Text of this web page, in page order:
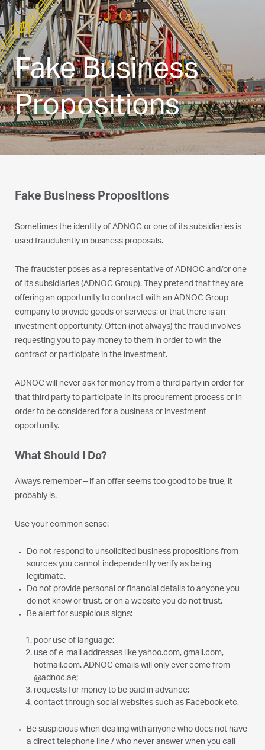
Fake Business
Propositions
Fake Business Propositions
Sometimes the identity of ADNOC or one of its subsidiaries is
used fraudulently in business proposals.
The fraudster poses as a representative of ADNOC and/or one
of its subsidiaries (ADNOC Group). They pretend that they are
offering an opportunity to contract with an ADNOC Group
company to provide goods or services; or that there is an
investment opportunity. Often (not always) the fraud involves
requesting you to pay money to them in order to win the
contract or participate in the investment.
ADNOC will never ask for money from a third party in order for
that third party to participate in its procurement process or in
order to be considered for a business or investment
opportunity.
What Should I Do?
Always remember – if an offer seems too good to be true, it
probably is.
Use your common sense:
Do not respond to unsolicited business propositions from
sources you cannot independently verify as being
legitimate.
Do not provide personal or financial details to anyone you
do not know or trust, or on a website you do not trust.
Be alert for suspicious signs:
poor use of language;
use of e-mail addresses like yahoo.com, gmail.com,
hotmail.com. ADNOC emails will only ever come from
@adnoc.ae;
requests for money to be paid in advance;
contact through social websites such as Facebook etc.
Be suspicious when dealing with anyone who does not have
a direct telephone line / who never answer when you call